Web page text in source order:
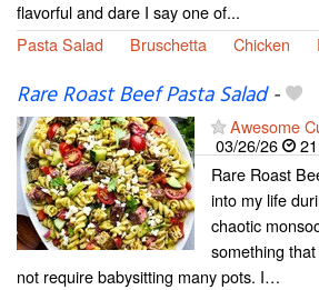
flavorful and dare I say one of...
Pasta Salad
Bruschetta Chicken
Rare Roast Beef Pasta Salad-
Awesome
03/26/26
Rare Roast
into my life
chaotic
something
not require babysitting many pots. I…